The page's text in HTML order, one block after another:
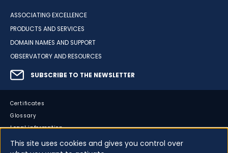
ASSOCIATING EXCELLENCE
PRODUCTS AND SERVICES
DOMAIN NAMES AND SUPPORT
OBSERVATORY AND RESOURCES
SUBSCRIBE TO THE NEWSLETTER
Certificates
Glossary
Legal information
Sitemap
This site uses cookies and gives you control over